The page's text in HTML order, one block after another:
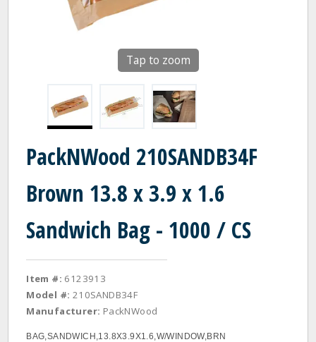
Tap to zoom
PackNWood 210SANDB34F
Brown 13.8 x 3.9 x 1.6
Sandwich Bag - 1000 / CS
Item #: 6123913
Model #: 210SANDB34F
Manufacturer: PackNWood
BAG,SANDWICH,13.8X3.9X1.6,W/WINDOW,BRN